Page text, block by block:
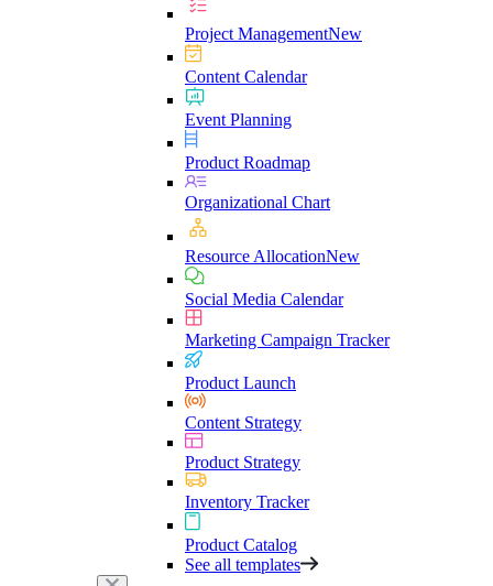
Project ManagementNew
Content Calendar
Event Planning
Product Roadmap
Organizational Chart
Resource AllocationNew
Social Media Calendar
Marketing Campaign Tracker
Product Launch
Content Strategy
Product Strategy
Inventory Tracker
Product Catalog
See all templates